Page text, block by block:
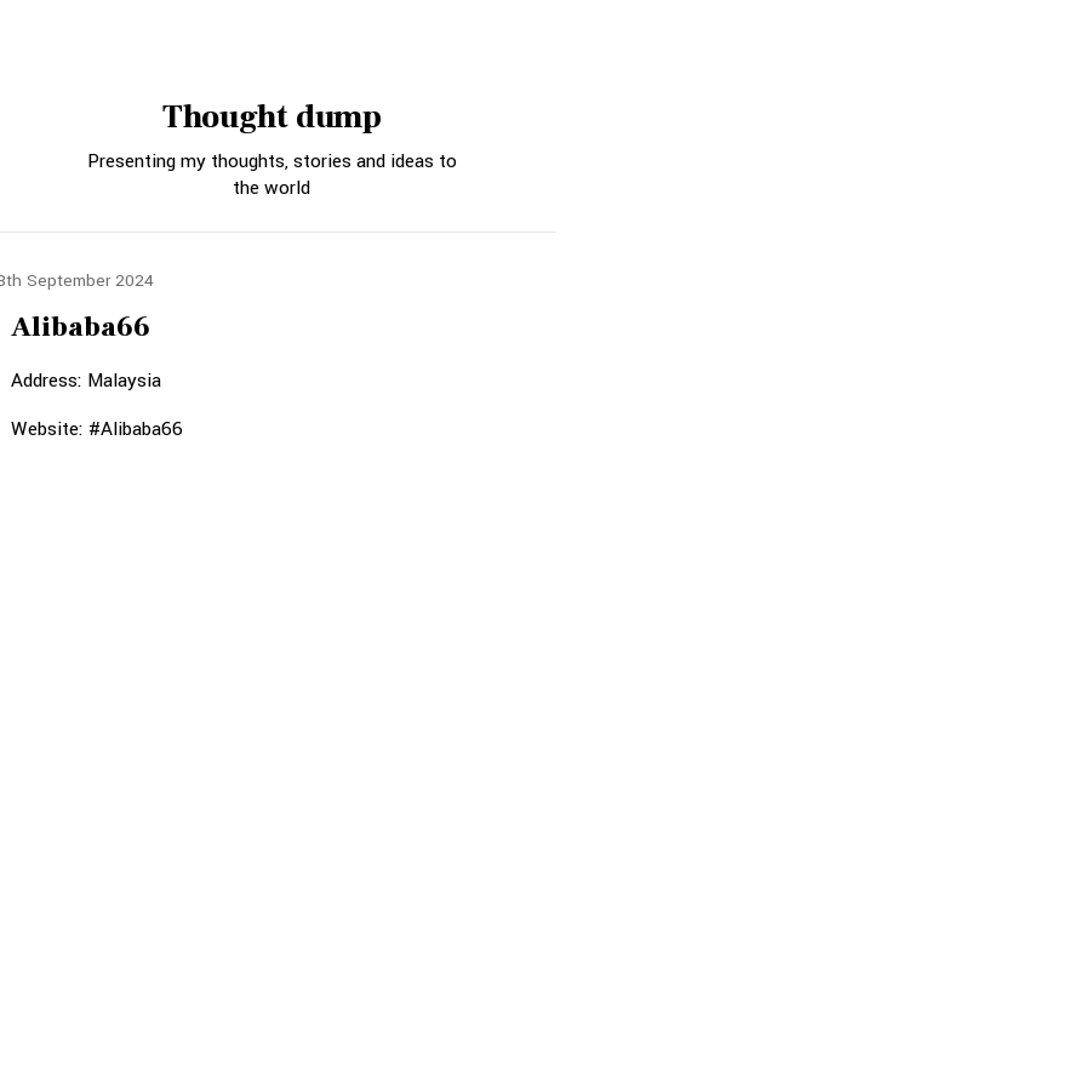
Thought dump
Presenting my thoughts, stories and ideas to
the world
September 2024
Alibaba66
Address: Malaysia
Website: #Alibaba66